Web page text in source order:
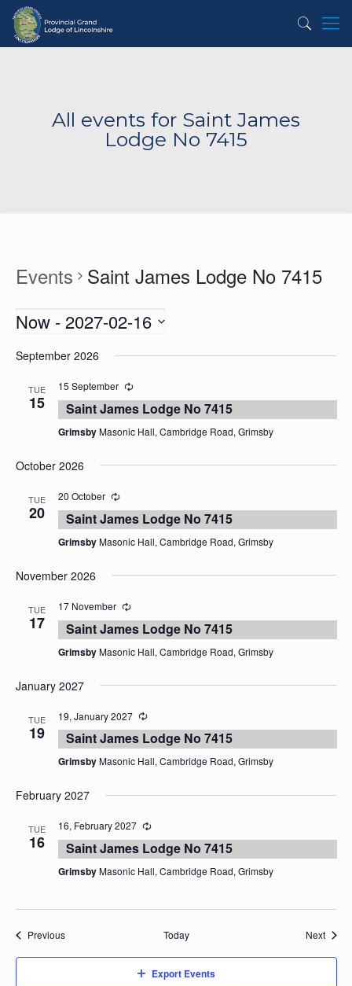
All events for Saint James
Lodge No 7415
Events Saint James Lodge No 7415
Now - 2027-02-16
date.
September 2026
TUE
15
15 September
Saint James Lodge No 7415
GrimsbyMasonic Hall, Cambridge Road, Grimsby
October 2026
TUE
20
20 October
Saint James Lodge No 7415
GrimsbyMasonic Hall, Cambridge Road, Grimsby
November 2026
TUE
17
17 November
Saint James Lodge No 7415
GrimsbyMasonic Hall, Cambridge Road, Grimsby
January 2027
TUE
19
19, January 2027
Saint James Lodge No 7415
GrimsbyMasonic Hall, Cambridge Road, Grimsby
February 2027
TUE
16
16, February 2027
Saint James Lodge No 7415
GrimsbyMasonic Hall, Cambridge Road, Grimsby
PreviousEvents Today Next
Export Events